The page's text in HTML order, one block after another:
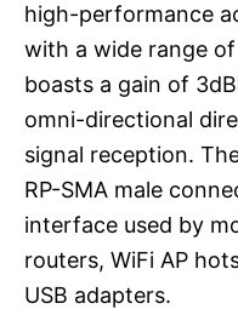
high-performance
with a wide range
boasts a gain of
omni-directional
signal reception.
RP-SMA male
interface used by
routers, WiFi AP
USB adapters.